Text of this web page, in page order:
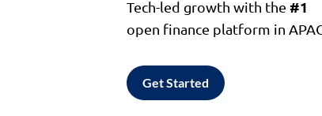
Tech-led growth with the #1
open finance platform in
Get Started